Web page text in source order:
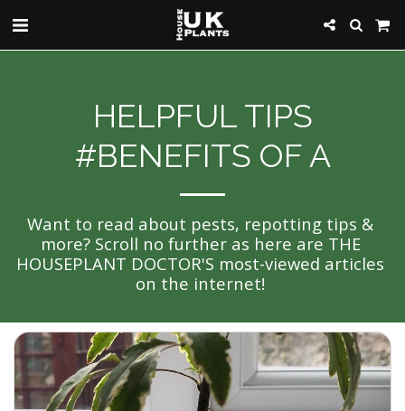
HELPFUL TIPS
#BENEFITS OF A
Want to read about pests, repotting tips &
more? Scroll no further as here are THE
HOUSEPLANT DOCTOR'S most-viewed articles
on the internet!